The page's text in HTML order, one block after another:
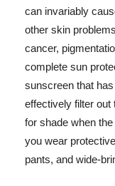
can invariably
other skin
cancer,
complete sun
sunscreen that
effectively filter out
for shade when
you wear
pants, and wide-